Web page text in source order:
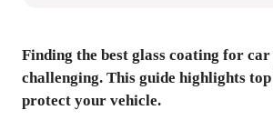
Finding the best glass coating for car
challenging. This guide highlights
protect your vehicle.